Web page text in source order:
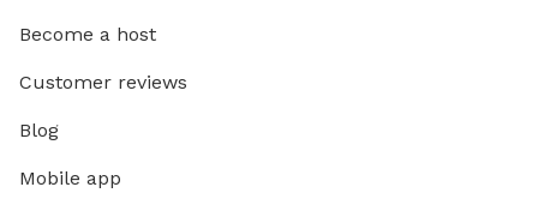
Become a host
Customer reviews
Blog
Mobile app